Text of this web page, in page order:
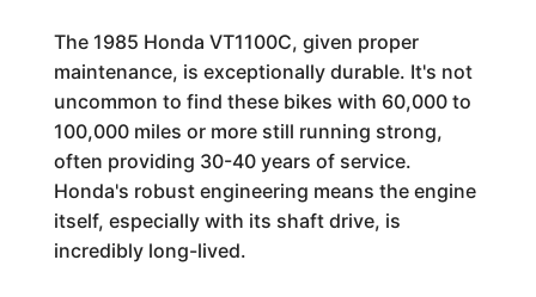
The 1985 Honda VT1100C, given proper
maintenance, is exceptionally durable. It's not
uncommon to find these bikes with 60,000 to
100,000 miles or more still running strong,
often providing 30-40 years of service.
Honda's robust engineering means the engine
itself, especially with its shaft drive, is
incredibly long-lived.